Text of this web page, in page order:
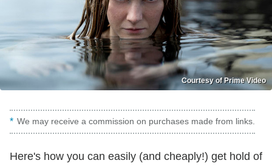
Courtesy of Prime Video
We may receive a commission on purchases made from links.
Here's how you can easily (and cheaply!) get hold of